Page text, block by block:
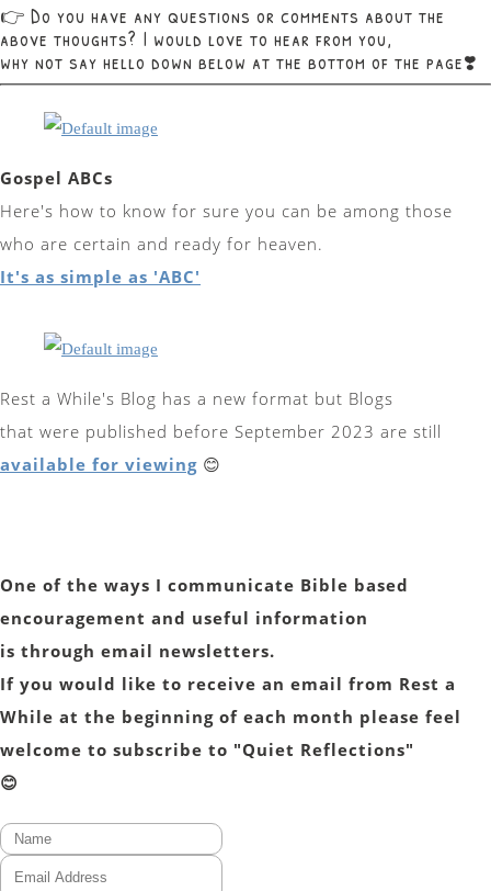
👉 Do you have any questions or comments about the
above thoughts? I would love to hear from you,
why not say hello down below at the bottom of the page❣️
Gospel ABCs
Here's how to know for sure you can be among those
who are certain and ready for heaven.
It's as simple as 'ABC'
Rest a While's Blog has a new format but Blogs
that were published before September 2023 are still
available for viewing 😊
One of the ways I communicate Bible based
encouragement and useful information
is through email newsletters.
If you would like to receive an email from Rest a
While at the beginning of each month please feel
welcome to subscribe to "Quiet Reflections"
😊